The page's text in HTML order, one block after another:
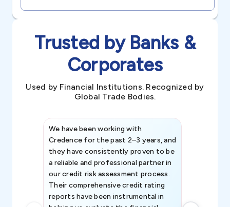
Trusted by Banks &
Corporates
Used by Financial Institutions. Recognized by
Global Trade Bodies.
We have been working with
Credence for the past 2–3 years, and
they have consistently proven to be
a reliable and professional partner in
our credit risk assessment process.
Their comprehensive credit rating
reports have been instrumental in